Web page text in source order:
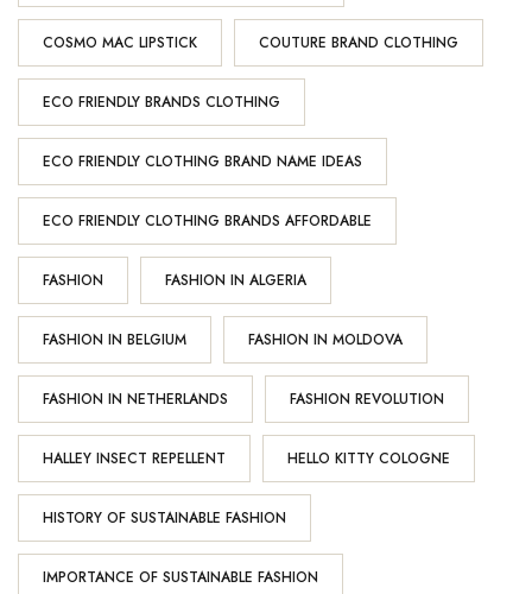
COSMO MAC LIPSTICK COUTURE BRAND CLOTHING
ECO FRIENDLY BRANDS CLOTHING
ECO FRIENDLY CLOTHING BRAND NAME IDEAS
ECO FRIENDLY CLOTHING BRANDS AFFORDABLE
FASHION FASHION IN ALGERIA
FASHION IN BELGIUM FASHION IN MOLDOVA
FASHION IN NETHERLANDS FASHION REVOLUTION
HALLEY INSECT REPELLENT HELLO KITTY COLOGNE
HISTORY OF SUSTAINABLE FASHION
IMPORTANCE OF SUSTAINABLE FASHION